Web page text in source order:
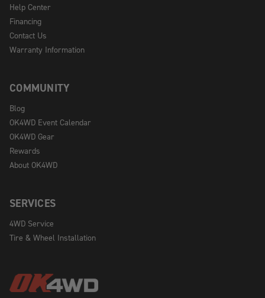
Help Center
Financing
Contact Us
Warranty Information
COMMUNITY
Blog
OK4WD Event Calendar
OK4WD Gear
Rewards
About OK4WD
SERVICES
4WD Service
Tire & Wheel Installation